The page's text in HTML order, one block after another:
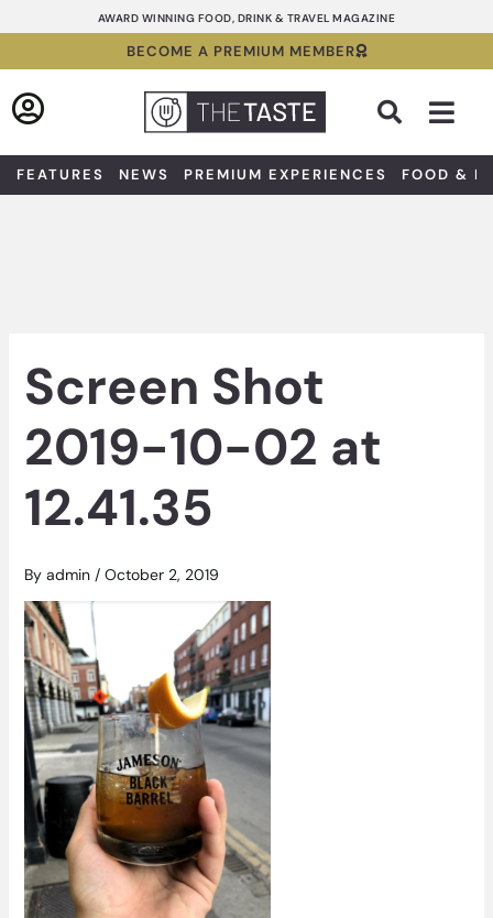
to
AWARD WINNING FOOD, DRINK & TRAVEL MAGAZINE
BECOME A PREMIUM MEMBER
FEATURES NEWS PREMIUM EXPERIENCES FOOD &
Screen Shot
2019-10-02 at
12.41.35
By admin / October 2, 2019